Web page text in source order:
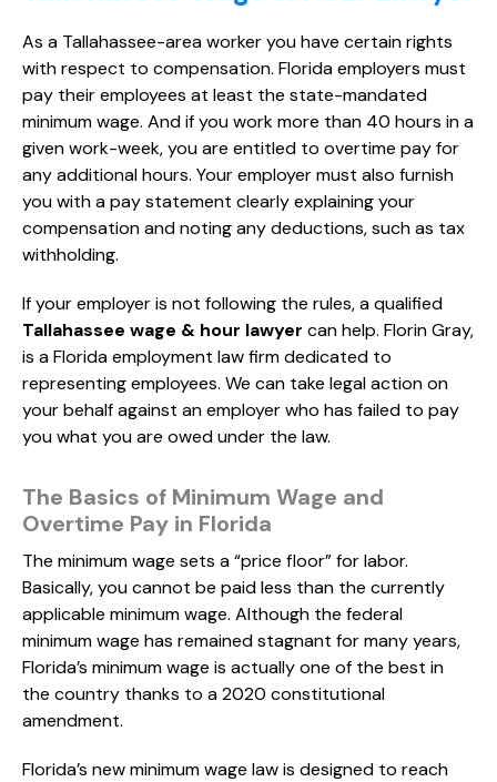
As a Tallahassee-area worker you have certain rights
with respect to compensation. Florida employers must
pay their employees at least the state-mandated
minimum wage. And if you work more than 40 hours in a
given work-week, you are entitled to overtime pay for
any additional hours. Your employer must also furnish
you with a pay statement clearly explaining your
compensation and noting any deductions, such as tax
withholding.
If your employer is not following the rules, a qualified
Tallahassee wage & hour lawyer can help. Florin Gray,
is a Florida employment law firm dedicated to
representing employees. We can take legal action on
your behalf against an employer who has failed to pay
you what you are owed under the law.
The Basics of Minimum Wage and
Overtime Pay in Florida
The minimum wage sets a “price floor” for labor.
Basically, you cannot be paid less than the currently
applicable minimum wage. Although the federal
minimum wage has remained stagnant for many years,
Florida’s minimum wage is actually one of the best in
the country thanks to a 2020 constitutional
amendment.
Florida’s new minimum wage law is designed to reach